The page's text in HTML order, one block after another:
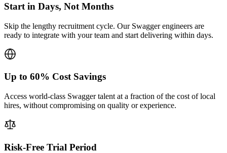
Start in Days, Not Months
Skip the lengthy recruitment cycle. Our Swagger engineers are
ready to integrate with your team and start delivering within days.
Up to 60% Cost Savings
Access world-class Swagger talent at a fraction of the cost of local
hires, without compromising on quality or experience.
Risk-Free Trial Period